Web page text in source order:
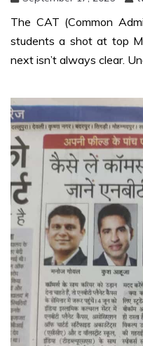
The CAT (Common
students a shot at top
next isn’t always clear.